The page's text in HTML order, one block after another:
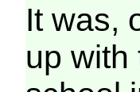
It was,
up with